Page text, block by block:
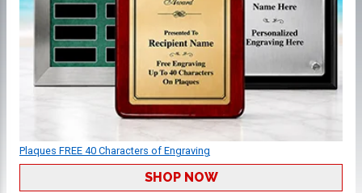
Plaques FREE 40 Characters of Engraving
SHOP NOW